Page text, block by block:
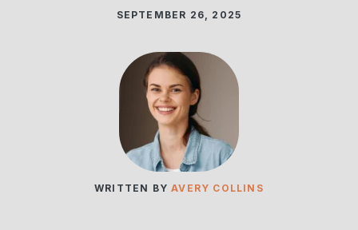
SEPTEMBER 26, 2025
WRITTEN BYAVERY COLLINS